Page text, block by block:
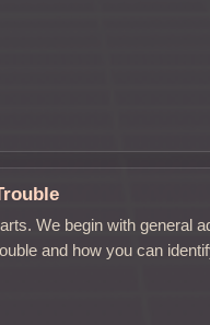
We begin with general
and how you can